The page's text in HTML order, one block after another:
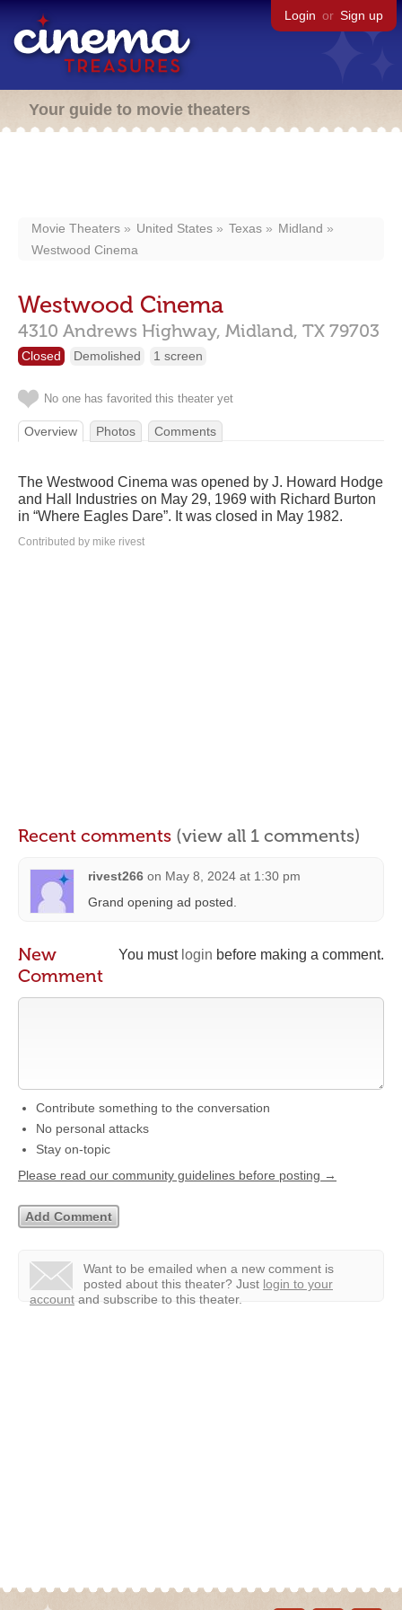
Login or Sign up
Your guide to movie theaters
Movie Theaters United States Texas
Midland
Westwood Cinema
Westwood Cinema
4310 Andrews Highway, Midland, TX 79703
Closed Demolished 1 screen
No one has favorited this theater yet
Overview Photos Comments
The Westwood Cinema was opened by J. Howard Hodge
and Hall Industries on May 29, 1969 with Richard Burton
in “Where Eagles Dare”. It was closed in May 1982.
Contributed by mike rivest
Recent comments (view all 1 comments)
rivest266 on May 8, 2024 at 1:30 pm
Grand opening ad posted.
You must login before making a comment.
New
Comment
Contribute something to the conversation
No personal attacks
Stay on-topic
Please read our community guidelines before posting →
Want to be emailed when a new comment is
posted about this theater? Just login to your
account and subscribe to this theater.